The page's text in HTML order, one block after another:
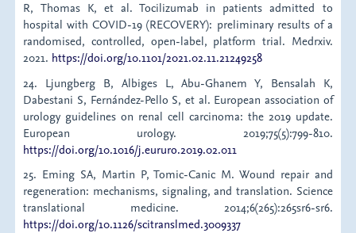
R, Thomas K, et al. Tocilizumab in patients admitted to
hospital with COVID-19 (RECOVERY): preliminary results of a
randomised, controlled, open-label, platform trial. Medrxiv.
2021. https://doi.org/10.1101/2021.02.11.21249258
24. Ljungberg B, Albiges L, Abu-Ghanem Y, Bensalah K,
Dabestani S, Fernández-Pello S, et al. European association of
urology guidelines on renal cell carcinoma: the 2019 update.
European urology. 2019;75(5):799-810.
https://doi.org/10.1016/j.eururo.2019.02.011
25. Eming SA, Martin P, Tomic-Canic M. Wound repair and
regeneration: mechanisms, signaling, and translation. Science
translational medicine. 2014;6(265):265sr6-sr6.
https://doi.org/10.1126/scitranslmed.3009337